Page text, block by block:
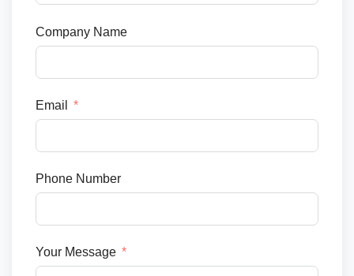
Company Name
Email
Phone Number
Your Message